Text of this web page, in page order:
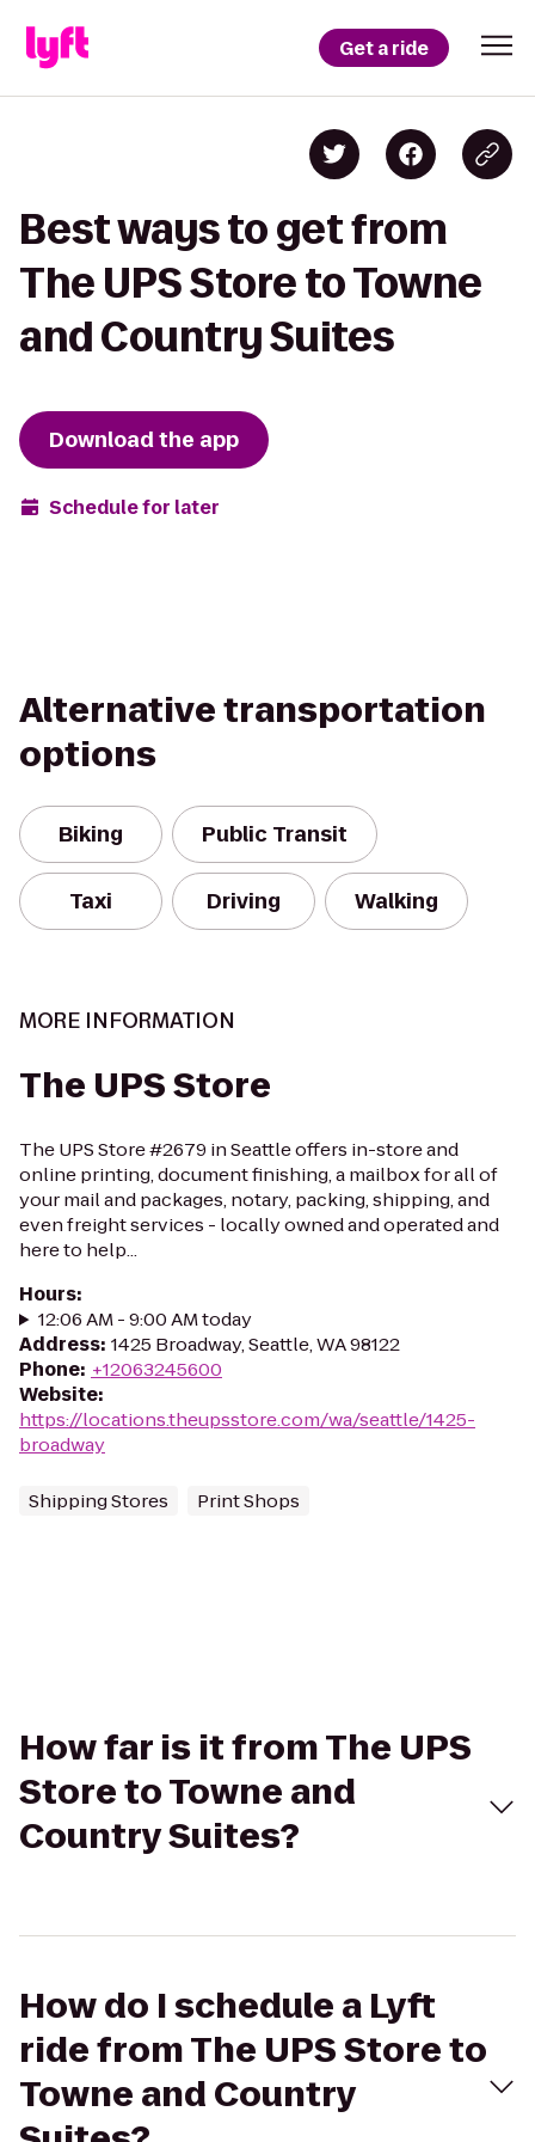
Get a ride
Best ways to get from
The UPS Store to Towne
and Country Suites
Download the app
Schedule for later
Alternative transportation
options
Biking Public Transit
Taxi Driving Walking
MORE INFORMATION
The UPS Store
The UPS Store #2679 in Seattle offers in-store and
online printing, document finishing, a mailbox for all of
your mail and packages, notary, packing, shipping, and
even freight services - locally owned and operated and
here to help...
Hours:
12:06 AM - 9:00 AM today
Address: 1425 Broadway, Seattle, WA 98122
Phone: +12063245600
Website:
https://locations.theupsstore.com/wa/seattle/1425-
broadway
Shipping Stores Print Shops
How far is it from The UPS
Store to Towne and
Country Suites?
How do I schedule a Lyft
ride from The UPS Store to
Towne and Country